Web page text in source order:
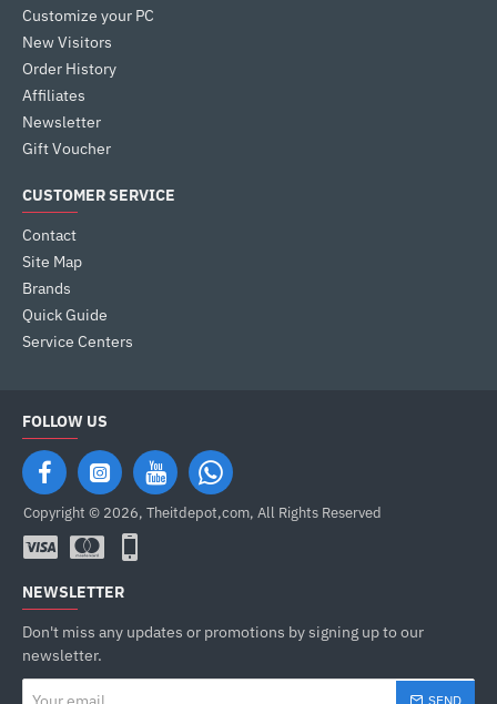
Customize your PC
New Visitors
Order History
Affiliates
Newsletter
Gift Voucher
CUSTOMER SERVICE
Contact
Site Map
Brands
Quick Guide
Service Centers
FOLLOW US
Copyright © 2026, Theitdepot,com, All Rights Reserved
NEWSLETTER
Don't miss any updates or promotions by signing up to our
newsletter.
SEND